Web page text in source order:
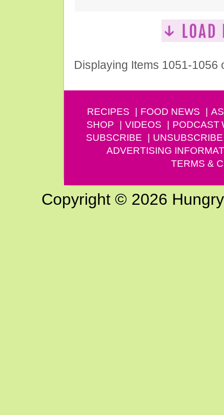
Displaying Items 1051-1056
RECIPES FOOD NEWS
SHOP
VIDEOS PODCAST
SUBSCRIBE
UNSUBSCRIBE
ADVERTISING
TERMS &
Copyright © 2026